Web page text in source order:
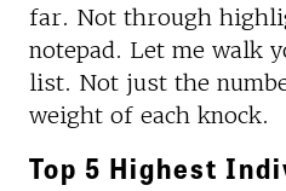
far. Not through
notepad. Let me walk
list. Not just the
weight of each knock.
Top 5 Highest